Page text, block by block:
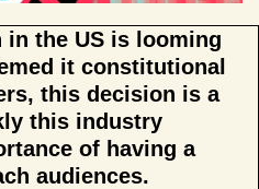
in the US is looming
it constitutional
this decision is a
this industry
of having a
audiences.